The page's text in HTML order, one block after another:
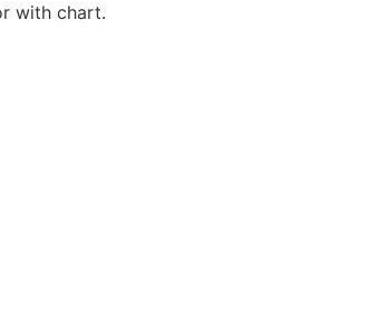
with chart.